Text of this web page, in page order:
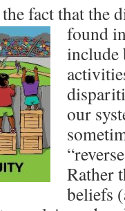
fact that the
found
include
our
Rather
beliefs